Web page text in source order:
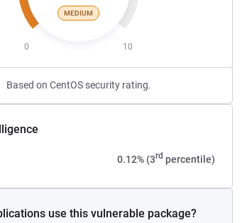
MEDIUM
0 10
Based on CentOS security rating.
0.12% (3rd percentile)
use this vulnerable package?